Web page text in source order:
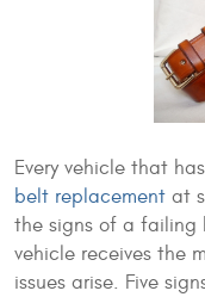
Every vehicle that
belt replacement at
the signs of a failing
vehicle receives the
issues arise. Five